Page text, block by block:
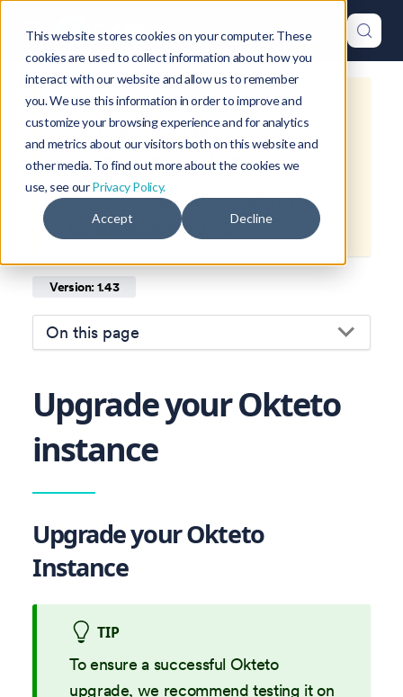
This website stores cookies on your computer. These
cookies are used to collect information about how you
interact with our website and allow us to remember
you. We use this information in order to improve and
customize your browsing experience and for analytics
and metrics about our visitors both on this website and
other media. To find out more about the cookies we
use, see ourPrivacy Policy.
Accept Decline
This is documentation forOkteto
Documentation 1.43, which is no
longer actively maintained.
For up-to-date documentation, see
thelatest version ).
Version: 1.43
On this page
Upgrade your Okteto
instance
Upgrade your Okteto
Instance
TIP
To ensure a successful Okteto
upgrade, we recommend testing it on